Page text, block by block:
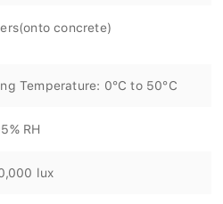
concrete)
Temperature: 0°C to 50°C
RH
lux